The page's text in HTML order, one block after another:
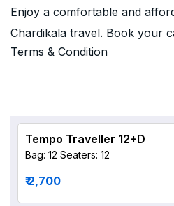
Enjoy a comfortable and
Chardikala travel. Book your
Terms & Condition
Tempo Traveller 12+D
Bag: 12 Seaters: 12
₹ 2,700